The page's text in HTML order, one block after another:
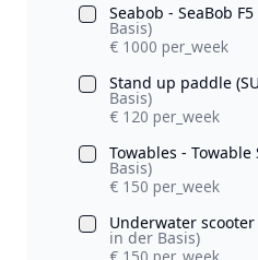
Seabob - SeaBob F5
Basis)
€ 1000 per_week
Stand up paddle
Basis)
€ 120 per_week
Towables - Towable
Basis)
€ 150 per_week
Underwater scooter
in der Basis)
€ 150 per_week